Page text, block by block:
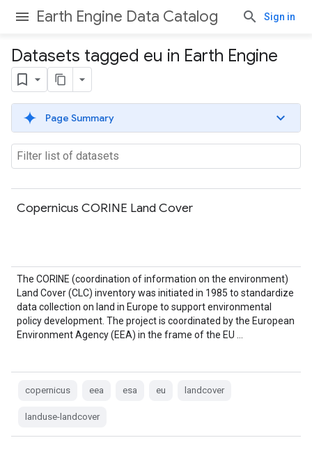
Earth Engine Data Catalog Sign in
Datasets tagged eu in Earth Engine
Page Summary
Copernicus CORINE Land Cover
The CORINE (coordination of information on the environment)
Land Cover (CLC) inventory was initiated in 1985 to standardize
data collection on land in Europe to support environmental
policy development. The project is coordinated by the European
Environment Agency (EEA) in the frame of the EU …
copernicus eea esa eu landcover
landuse-landcover